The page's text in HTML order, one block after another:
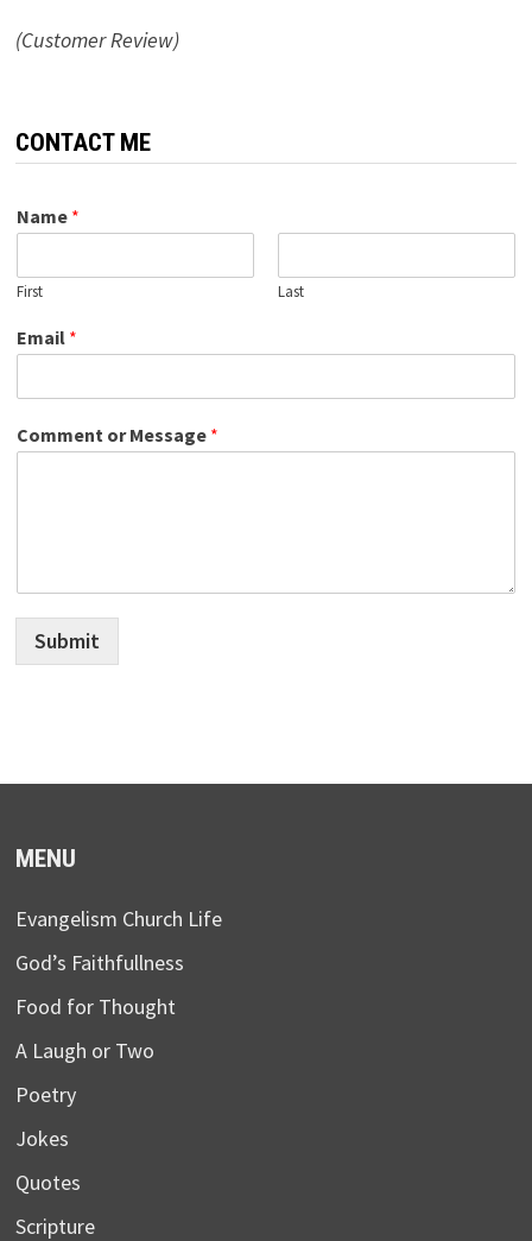
(Customer Review)
CONTACT ME
Name *
First Last
Email *
Comment or Message *
Submit
MENU
Evangelism Church Life
God’s Faithfullness
Food for Thought
A Laugh or Two
Poetry
Jokes
Quotes
Scripture